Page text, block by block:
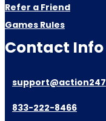
Refer a Friend
Games Rules
Contact Info
support@action247
833-222-8466